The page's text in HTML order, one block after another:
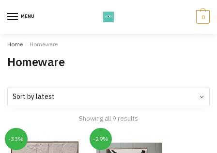
MENU 0
Home / Homeware
Homeware
Showing all 9 results
-33% -29%